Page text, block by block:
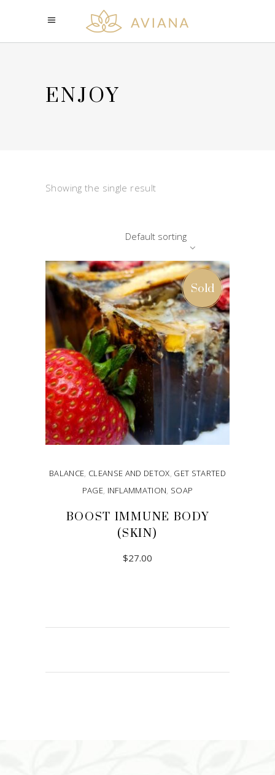
ENJOY
Showing the single result
Default sorting
Sold
BALANCE, CLEANSE AND DETOX, GET STARTED
PAGE, INFLAMMATION, SOAP
BOOST IMMUNE BODY
(SKIN)
$27.00